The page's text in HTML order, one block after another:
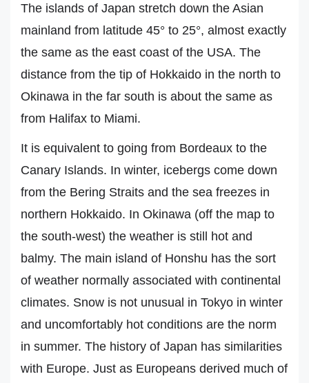
The islands of Japan stretch down the Asian
mainland from latitude 45° to 25°, almost exactly
the same as the east coast of the USA. The
distance from the tip of Hokkaido in the north to
Okinawa in the far south is about the same as
from Halifax to Miami.
It is equivalent to going from Bordeaux to the
Canary Islands. In winter, icebergs come down
from the Bering Straits and the sea freezes in
northern Hokkaido. In Okinawa (off the map to
the south-west) the weather is still hot and
balmy. The main island of Honshu has the sort
of weather normally associated with continental
climates. Snow is not unusual in Tokyo in winter
and uncomfortably hot conditions are the norm
in summer. The history of Japan has similarities
with Europe. Just as Europeans derived much of